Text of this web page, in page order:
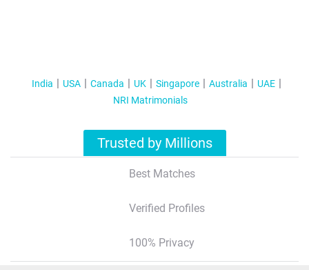
India USA Canada UK Singapore Australia
UAE
NRI Matrimonials
Trusted by Millions
Best Matches
Verified Profiles
100% Privacy